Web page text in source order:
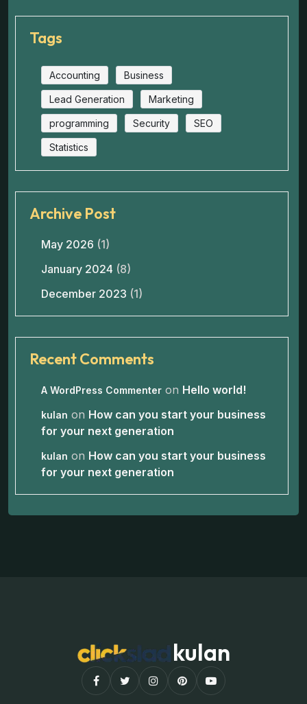
Tags
Accounting Business
Lead Generation Marketing
programming Security SEO
Statistics
Archive Post
May 2026 (1)
January 2024 (8)
December 2023 (1)
Recent Comments
A WordPress Commenter on Hello world!
kulan on How can you start your business
for your next generation
kulan on How can you start your business
for your next generation
kulan